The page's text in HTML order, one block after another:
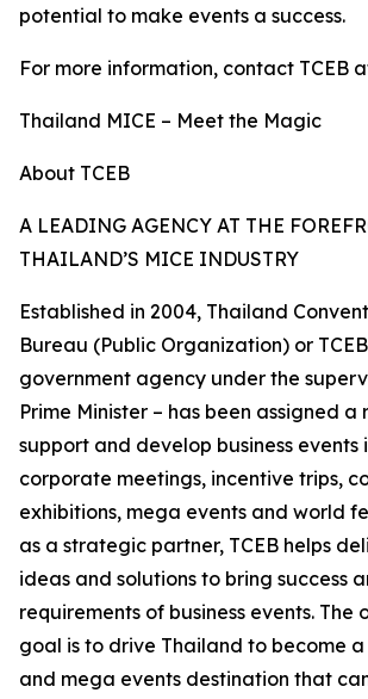
potential to make events a success.
For more information, contact TCEB
Thailand MICE – Meet the Magic
About TCEB
A LEADING AGENCY AT THE
THAILAND’S MICE INDUSTRY
Established in 2004, Thailand
Bureau (Public Organization) or
government agency under the
Prime Minister – has been assigned
support and develop business events
corporate meetings, incentive trips,
exhibitions, mega events and world
as a strategic partner, TCEB helps
ideas and solutions to bring success
requirements of business events. The
goal is to drive Thailand to become
and mega events destination that